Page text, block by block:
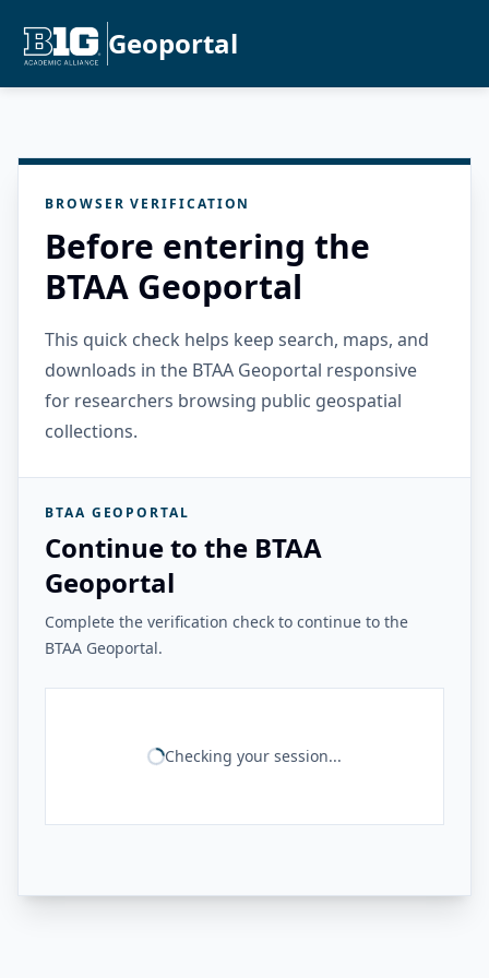
Geoportal
BROWSER VERIFICATION
Before entering the
BTAA Geoportal
This quick check helps keep search, maps, and
downloads in the BTAA Geoportal responsive
for researchers browsing public geospatial
collections.
BTAA GEOPORTAL
Continue to the BTAA
Geoportal
Complete the verification check to continue to the
BTAA Geoportal.
Checking your session...